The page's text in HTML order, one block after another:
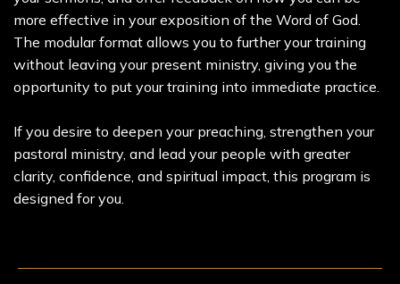
more effective in your exposition of the Word of God.
The modular format allows you to further your training
without leaving your present ministry, giving you the
opportunity to put your training into immediate practice.
If you desire to deepen your preaching, strengthen your
pastoral ministry, and lead your people with greater
clarity, confidence, and spiritual impact, this program is
designed for you.